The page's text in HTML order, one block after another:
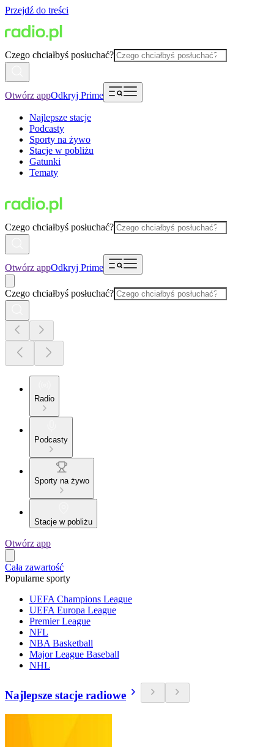
Przejdź do treści
Czego chciałbyś posłuchać?
Otwórz appOdkryj Prime
Najlepsze stacje
Podcasty
Sporty na żywo
Stacje w pobliżu
Gatunki
Tematy
Czego chciałbyś posłuchać?
Otwórz appOdkryj Prime
Czego chciałbyś posłuchać?
Radio
Podcasty
Sporty na żywo
Stacje w pobliżu
Otwórz app
Cała zawartość
Popularne sporty
UEFA Champions League
UEFA Europa League
Premier League
NFL
NBA Basketball
Major League Baseball
NHL
Najlepsze stacje radiowe